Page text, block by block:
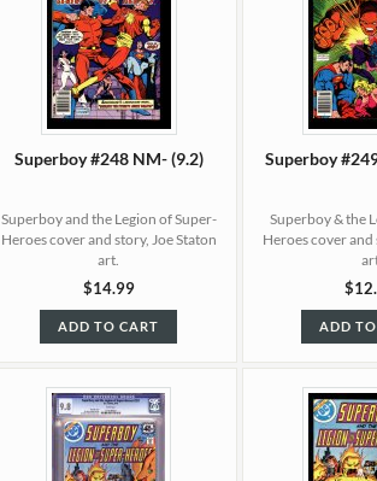
Superboy #248 NM- (9.2)
Superboy and the Legion of Super-
Heroes cover and story, Joe Staton
art.
$14.99
ADD TO CART
Superboy
Superboy & the
Heroes cover and
ADD